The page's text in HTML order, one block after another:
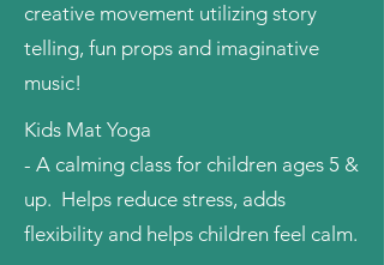
creative movement utilizing story
telling, fun props and imaginative
music!
Kids Mat Yoga
- A calming class for children ages 5 &
up. Helps reduce stress, adds
flexibility and helps children feel calm.